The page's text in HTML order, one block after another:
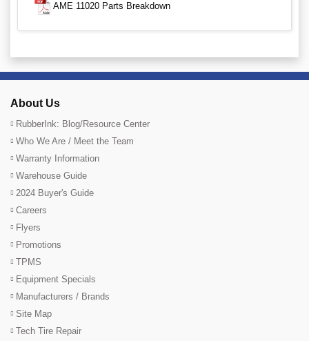
AME 11020 Parts Breakdown
About Us
RubberInk: Blog/Resource Center
Who We Are / Meet the Team
Warranty Information
Warehouse Guide
2024 Buyer's Guide
Careers
Flyers
Promotions
TPMS
Equipment Specials
Manufacturers / Brands
Site Map
Tech Tire Repair